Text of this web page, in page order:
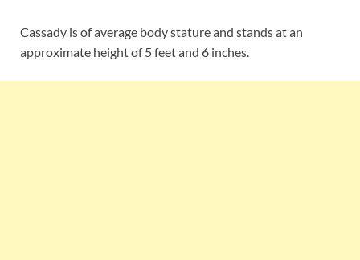
Cassady is of average body stature and stands at an
approximate height of 5 feet and 6 inches.